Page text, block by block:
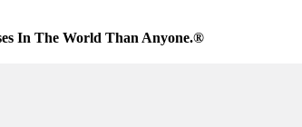
In The World Than Anyone.®